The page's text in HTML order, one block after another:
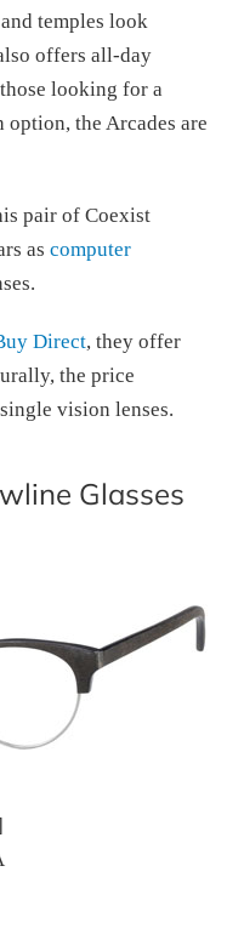
temples look
offers all-day
looking for a
the Arcades are
pair of Coexist
as computer
Direct, they offer
the price
vision lenses.
Glasses